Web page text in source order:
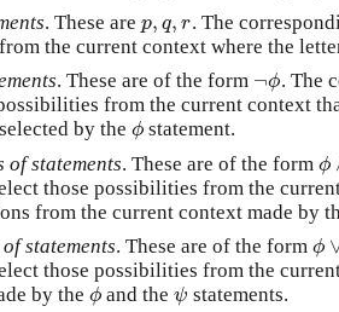
. These are p, q, r
p, q,r
. The
the current context where the
. These are of the form ¬ϕ
¬ϕ . The
from the current context
by the ϕ
ϕ statement.
of statements. These are of the form ϕ
ϕ
those possibilities from the
from the current context made by
statements. These are of the form ϕ
ϕ∨
those possibilities from the
by the ϕ
ϕ and theψ
ψ statements.